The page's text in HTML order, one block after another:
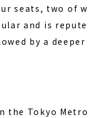
seats, two of w
and is repute
by a deeper
the Tokyo Metro